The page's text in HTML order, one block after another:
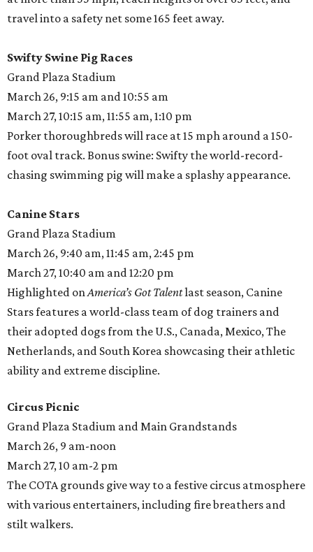
travel into a safety net some 165 feet away.
Swifty Swine Pig Races
Grand Plaza Stadium
March 26, 9:15 am and 10:55 am
March 27, 10:15 am, 11:55 am, 1:10 pm
Porker thoroughbreds will race at 15 mph around a 150-
foot oval track. Bonus swine: Swifty the world-record-
chasing swimming pig will make a splashy appearance.
Canine Stars
Grand Plaza Stadium
March 26, 9:40 am, 11:45 am, 2:45 pm
March 27, 10:40 am and 12:20 pm
Highlighted onAmerica’s Got Talentlast season, Canine
Stars features a world-class team of dog trainers and
their adopted dogs from the U.S., Canada, Mexico, The
Netherlands, and South Korea showcasing their athletic
ability and extreme discipline.
Circus Picnic
Grand Plaza Stadium and Main Grandstands
March 26, 9 am-noon
March 27, 10 am-2 pm
The COTA grounds give way to a festive circus atmosphere
with various entertainers, including fire breathers and
stilt walkers.